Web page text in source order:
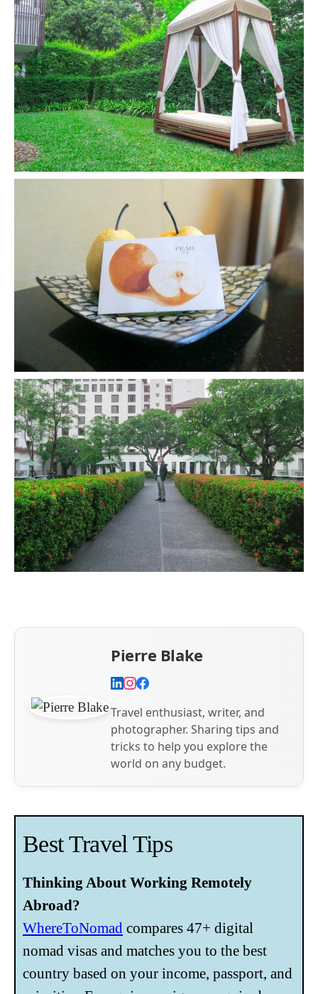
Pierre Blake
Travel enthusiast, writer, and
photographer. Sharing tips and
tricks to help you explore the
world on any budget.
Best Travel Tips
Thinking About Working Remotely
Abroad?
WhereToNomad compares 47+ digital
nomad visas and matches you to the best
country based on your income, passport, and